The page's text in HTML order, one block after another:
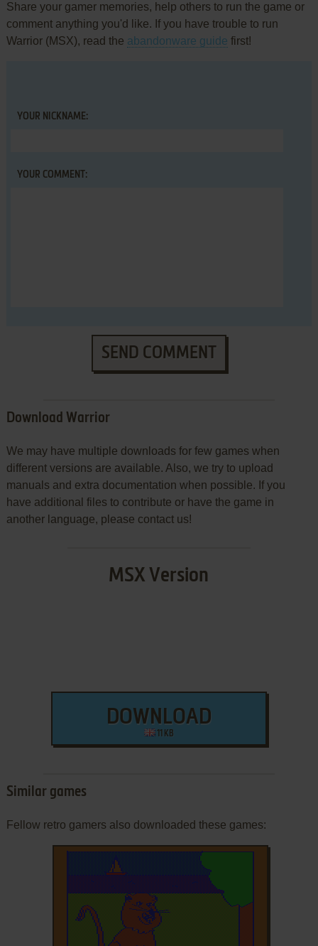
Share your gamer memories, help others to run the game or
comment anything you'd like. If you have trouble to run
Warrior (MSX), read the abandonware guide first!
YOUR NICKNAME:
YOUR COMMENT:
SEND COMMENT
Download Warrior
We may have multiple downloads for few games when
different versions are available. Also, we try to upload
manuals and extra documentation when possible. If you
have additional files to contribute or have the game in
another language, please contact us!
MSX Version
DOWNLOAD
11 KB
Similar games
Fellow retro gamers also downloaded these games: